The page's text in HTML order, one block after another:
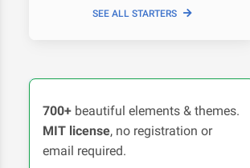
SEE ALL STARTERS
700+ beautiful elements & themes.
MIT license, no registration or
email required.